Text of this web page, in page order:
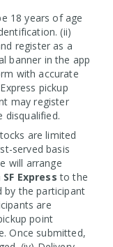
18 years of age
(ii)
register as a
banner in the app
with accurate
pickup
may register
disqualified.
are limited
served basis
will arrange
SF Express to the
by the participant
are
point
Once submitted,